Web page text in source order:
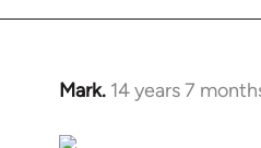
Mark. 14 years 7
In